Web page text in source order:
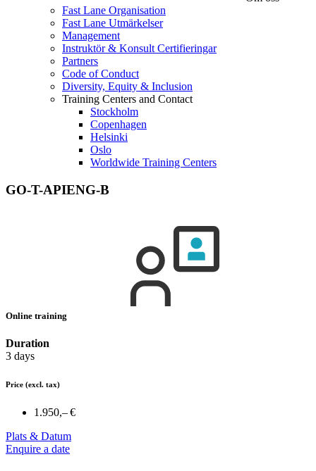
Fast Lane Organisation
Fast Lane Utmärkelser
Management
Instruktör & Konsult Certifieringar
Partners
Code of Conduct
Diversity, Equity & Inclusion
Training Centers and Contact
Stockholm
Copenhagen
Helsinki
Oslo
Worldwide Training Centers
GO-T-APIENG-B
Online training
Duration
3 days
Price (excl. tax)
1.950,– €
Plats & Datum
Enquire a date